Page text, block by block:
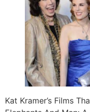
Kat Kramer’s Films